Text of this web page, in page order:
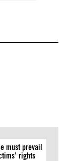
must prevail
rights